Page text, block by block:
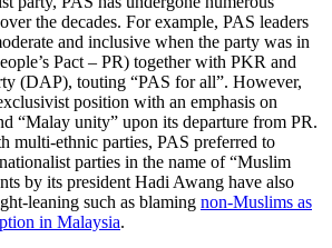
the decades. For example, PAS leaders
and inclusive when the party was in
Pact – PR) together with PKR and
(DAP), touting “PAS for all”. However,
position with an emphasis on
“Malay unity” upon its departure from PR.
multi-ethnic parties, PAS preferred to
parties in the name of “Muslim
by its president Hadi Awang have also
leaning such as blaming non-Muslims as
in Malaysia.